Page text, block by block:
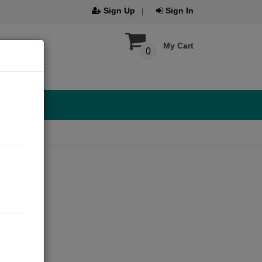
Sign Up Sign In
My Cart
0